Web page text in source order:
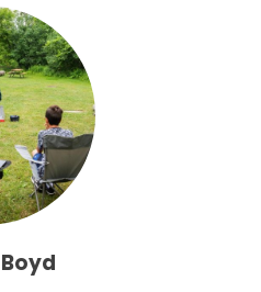
R
M
O
D
E